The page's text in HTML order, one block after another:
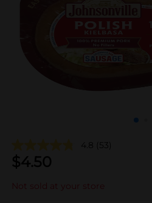
4.8 (53)
$4.50
Not sold at your store